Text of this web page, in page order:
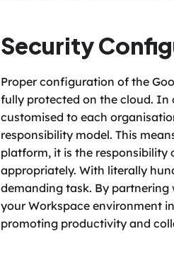
Security
Proper configuration of the
fully protected on the cloud. In
customised to each
responsibility model. This
platform, it is the responsibility
appropriately. With literally
demanding task. By
your Workspace environment
promoting productivity and